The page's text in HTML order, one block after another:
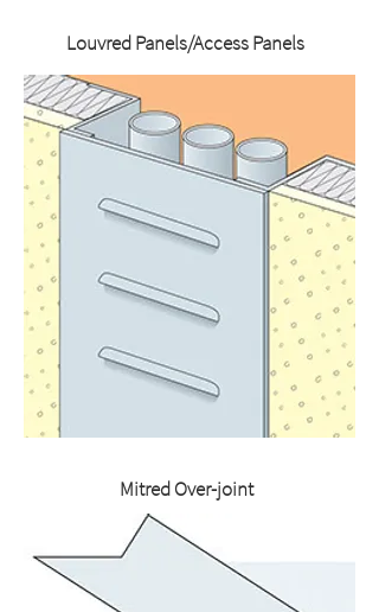
Louvred Panels/Access Panels
Mitred Over-joint